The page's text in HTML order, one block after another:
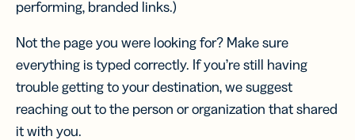
performing, branded links.)
Not the page you were looking for? Make sure
everything is typed correctly. If you’re still having
trouble getting to your destination, we suggest
reaching out to the person or organization that shared
it with you.